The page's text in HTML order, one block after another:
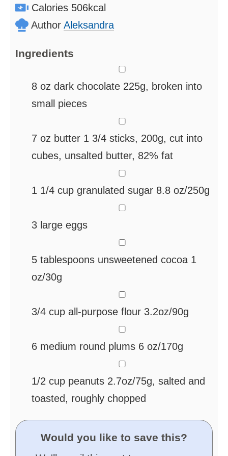
Calories 506kcal
Author Aleksandra
Ingredients
8 oz dark chocolate 225g, broken into
small pieces
7 oz butter 1 3/4 sticks, 200g, cut into
cubes, unsalted butter, 82% fat
1 1/4 cup granulated sugar 8.8 oz/250g
3 large eggs
5 tablespoons unsweetened cocoa 1
oz/30g
3/4 cup all-purpose flour 3.2oz/90g
6 medium round plums 6 oz/170g
1/2 cup peanuts 2.7oz/75g, salted and
toasted, roughly chopped
Would you like to save this?